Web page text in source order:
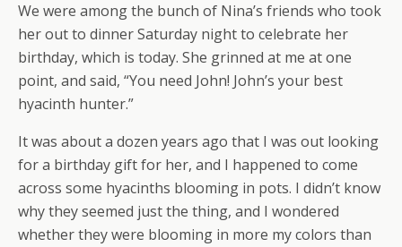
We were among the bunch of Nina’s friends who took
her out to dinner Saturday night to celebrate her
birthday, which is today. She grinned at me at one
point, and said, “You need John! John’s your best
hyacinth hunter.”
It was about a dozen years ago that I was out looking
for a birthday gift for her, and I happened to come
across some hyacinths blooming in pots. I didn’t know
why they seemed just the thing, and I wondered
whether they were blooming in more my colors than